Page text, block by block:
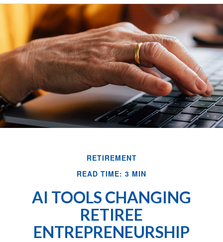
RETIREMENT
READ TIME: 3 MIN
AI TOOLS CHANGING
RETIREE
ENTREPRENEURSHIP